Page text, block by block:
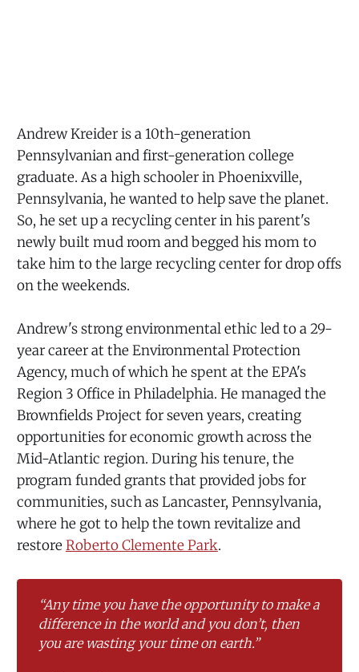
Andrew Kreider is a 10th-generation
Pennsylvanian and first-generation college
graduate. As a high schooler in Phoenixville,
Pennsylvania, he wanted to help save the planet.
So, he set up a recycling center in his parent's
newly built mud room and begged his mom to
take him to the large recycling center for drop offs
on the weekends.
Andrew's strong environmental ethic led to a 29-
year career at the Environmental Protection
Agency, much of which he spent at the EPA's
Region 3 Office in Philadelphia. He managed the
Brownfields Project for seven years, creating
opportunities for economic growth across the
Mid-Atlantic region. During his tenure, the
program funded grants that provided jobs for
communities, such as Lancaster, Pennsylvania,
where he got to help the town revitalize and
restore Roberto Clemente Park.
“Any time you have the opportunity to make a
difference in the world and you don’t, then
you are wasting your time on earth.”